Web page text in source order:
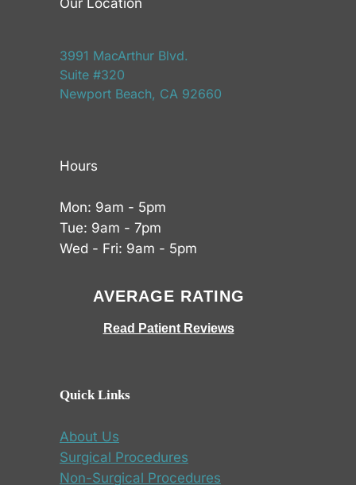
Our Location
3991 MacArthur Blvd.
Suite #320
Newport Beach, CA 92660
Hours
Mon: 9am - 5pm
Tue: 9am - 7pm
Wed - Fri: 9am - 5pm
AVERAGE RATING
Read Patient Reviews
Quick Links
About Us
Surgical Procedures
Non-Surgical Procedures